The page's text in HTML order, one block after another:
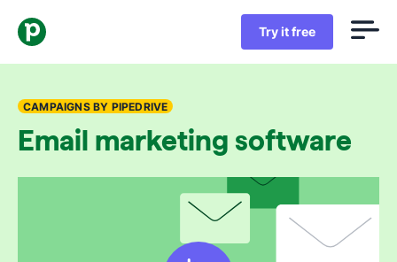
Try it free
CAMPAIGNS BY PIPEDRIVE
Email marketing software